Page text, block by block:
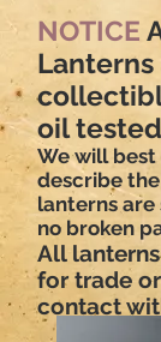
NOTICE
Lanterns
oil
We will best
describe
lanterns
no broken
All
for trade
contact